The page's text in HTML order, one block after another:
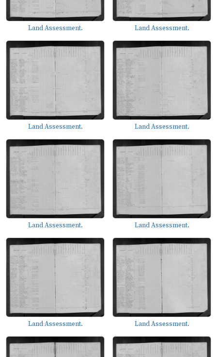
Land Assessment. Land Assessment.
Land Assessment. Land Assessment.
Land Assessment. Land Assessment.
Land Assessment. Land Assessment.